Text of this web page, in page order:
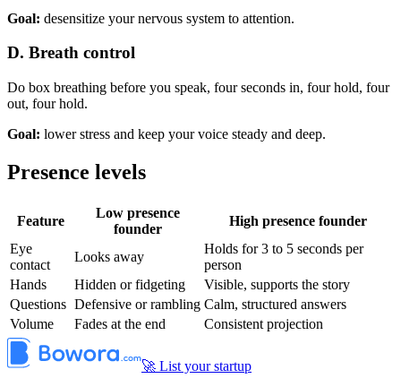
Goal: desensitize your nervous system to attention.
D. Breath control
Do box breathing before you speak, four seconds in, four hold, four
out, four hold.
Goal: lower stress and keep your voice steady and deep.
Presence levels
Feature
Low presence
founder
High presence founder
Eye
contact
Looks away
Holds for 3 to 5 seconds per
person
Hands
Hidden or fidgeting
Visible, supports the story
Questions Defensive or rambling Calm, structured answers
Volume
Fades at the end Consistent projection
🚀 List your startup